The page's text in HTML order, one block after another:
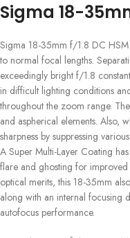
Sigma 18-
Sigma 18-35mm f/1.8 DC
to normal focal lengths.
exceedingly bright f/1.8
in difficult lighting conditions
throughout the zoom range.
and aspherical elements. Also,
sharpness by suppressing
A Super Multi-Layer Coating
flare and ghosting for
optical merits, this 18-35mm
along with an internal focusing
autofocus performance.